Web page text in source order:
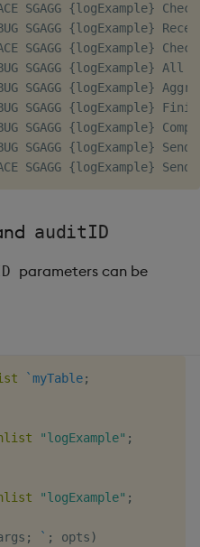
SGAGG {logExample}
SGAGG {logExample}
SGAGG {logExample}
SGAGG
SGAGG {logExample}
SGAGG {logExample}
SGAGG {logExample}
SGAGG {logExample}
auditID
parameters can be
`myTable;
"logExample" ;
"logExample" ;
; ` ; opts)